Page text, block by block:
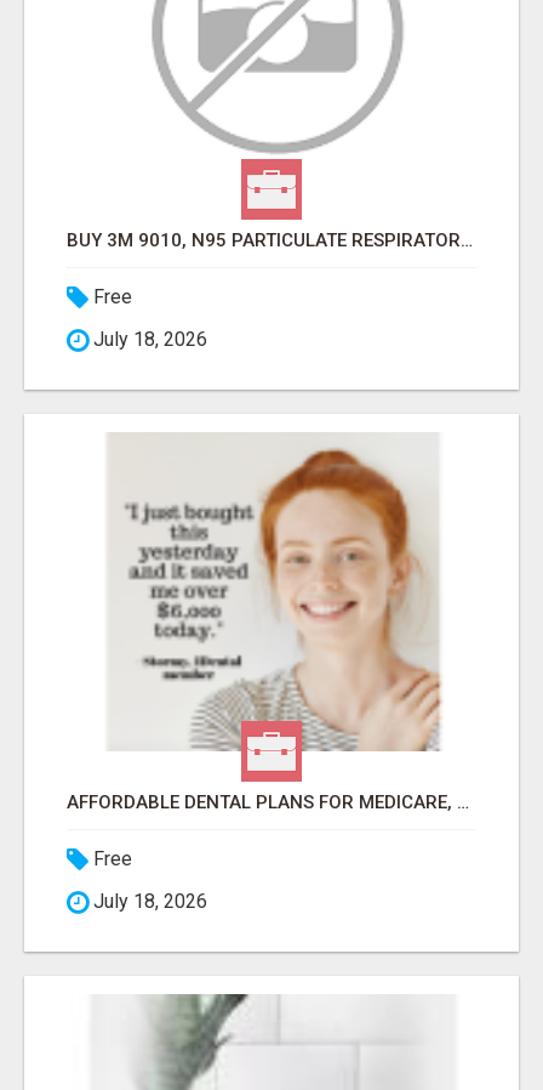
BUY 3M 9010, N95 PARTICULATE RESPIRATOR MASK ONLINE
Free
July 18, 2026
AFFORDABLE DENTAL PLANS FOR MEDICARE, SELF EMPLOYED, SENIORS
Free
July 18, 2026